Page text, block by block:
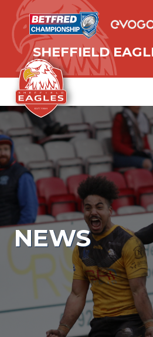
SHEFFIELD
NEWS